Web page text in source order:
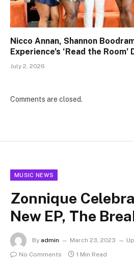
Nicco Annan, Shannon
Experience’s ‘Read the Room’
July 2, 2026
Comments are closed.
MUSIC NEWS
Zonnique
New EP, The
By admin March 23, 2023
No Comments
1 Min Read